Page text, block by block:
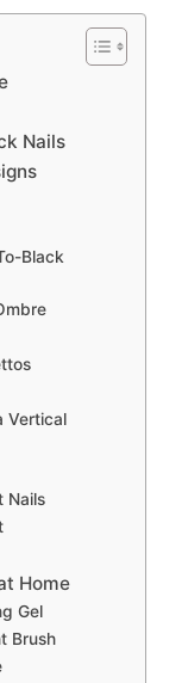
Nails
Black
Vertical
Nails
Home
Gel
Brush